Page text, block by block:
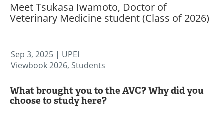
Meet Tsukasa Iwamoto, Doctor of
Veterinary Medicine student (Class of 2026)
Sep 3, 2025 | UPEI
Viewbook 2026, Students
What brought you to the AVC? Why did you
choose to study here?